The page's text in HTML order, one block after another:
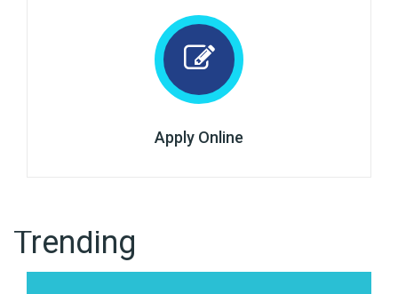
Apply Online
Trending